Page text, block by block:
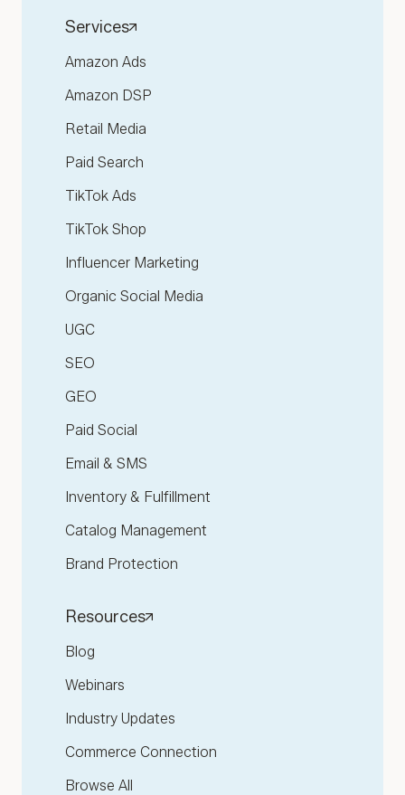
Services
Amazon Ads
Amazon DSP
Retail Media
Paid Search
TikTok Ads
TikTok Shop
Influencer Marketing
Organic Social Media
UGC
SEO
GEO
Paid Social
Email & SMS
Inventory & Fulfillment
Catalog Management
Brand Protection
Resources
Blog
Webinars
Industry Updates
Commerce Connection
Browse All